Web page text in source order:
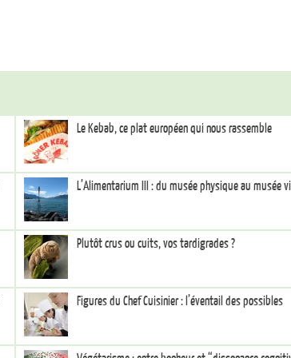
Le Kebab, ce plat européen qui nous rassemble
L’Alimentarium III : du musée physique au musée
Plutôt crus ou cuits, vos tardigrades ?
Figures du Chef Cuisinier : l’éventail des possibles